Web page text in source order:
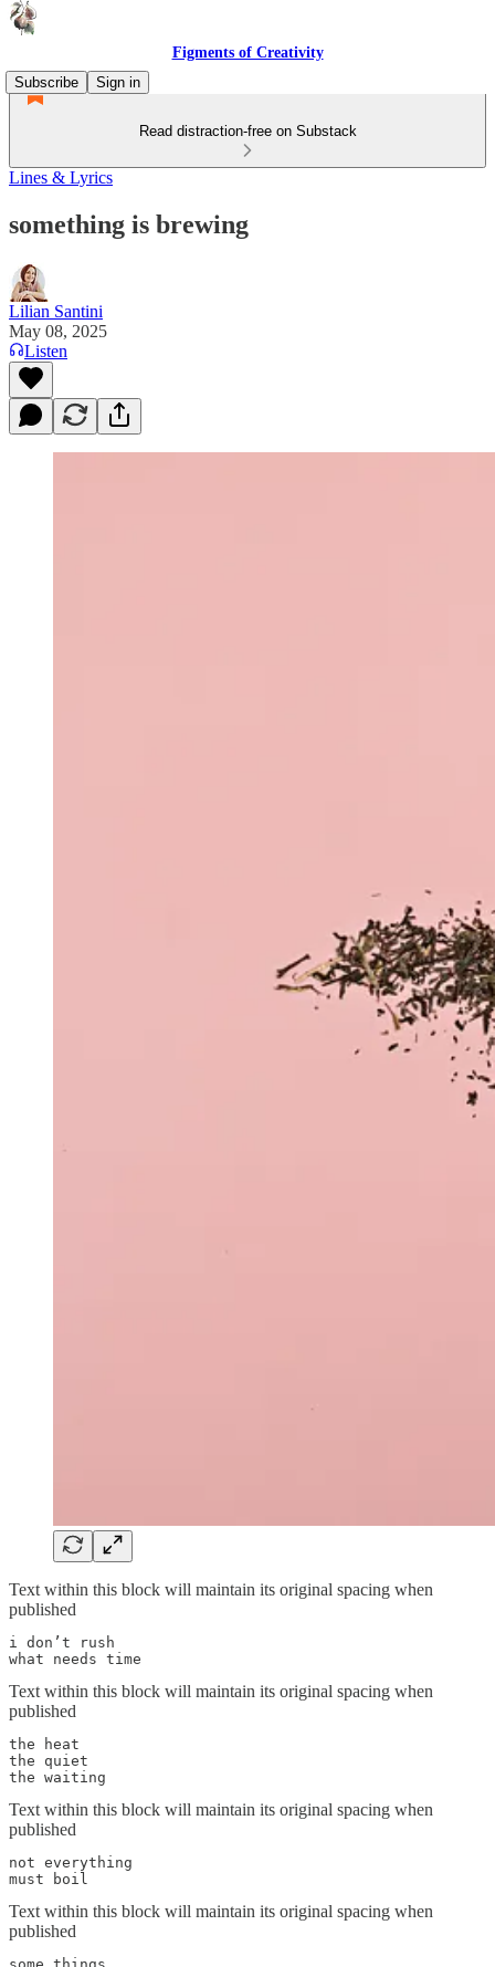
Figments of Creativity
Subscribe
Sign in
Read distraction-free on Substack
Lines & Lyrics
something is brewing
Lilian Santini
May 08, 2025
Listen
Text within this block will maintain its original spacing when
published
i don’t rush
what needs time
Text within this block will maintain its original spacing when
published
the heat
the quiet
the waiting
Text within this block will maintain its original spacing when
published
not everything
must boil
Text within this block will maintain its original spacing when
published